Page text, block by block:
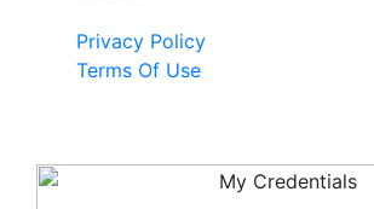
Privacy Policy
Terms Of Use